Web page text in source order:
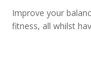
Improve your
fitness, all whilst